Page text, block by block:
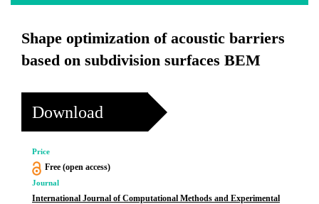
Shape optimization of acoustic barriers
based on subdivision surfaces BEM
Download
Price
Free (open access)
Journal
International Journal of Computational Methods and Experimental